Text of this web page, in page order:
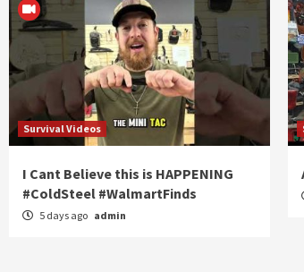
Survival Videos
I Cant Believe this is HAPPENING
#ColdSteel #WalmartFinds
5 days ago admin